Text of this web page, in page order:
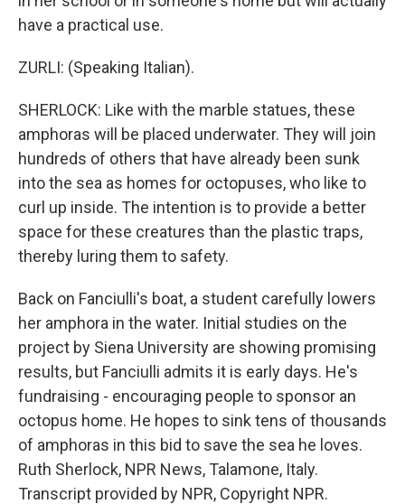
have a practical use.
ZURLI: (Speaking Italian).
SHERLOCK: Like with the marble statues, these
amphoras will be placed underwater. They will join
hundreds of others that have already been sunk
into the sea as homes for octopuses, who like to
curl up inside. The intention is to provide a better
space for these creatures than the plastic traps,
thereby luring them to safety.
Back on Fanciulli's boat, a student carefully lowers
her amphora in the water. Initial studies on the
project by Siena University are showing promising
results, but Fanciulli admits it is early days. He's
fundraising - encouraging people to sponsor an
octopus home. He hopes to sink tens of thousands
of amphoras in this bid to save the sea he loves.
Ruth Sherlock, NPR News, Talamone, Italy.
Transcript provided by NPR, Copyright NPR.